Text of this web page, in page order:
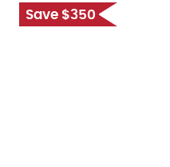
Save $350